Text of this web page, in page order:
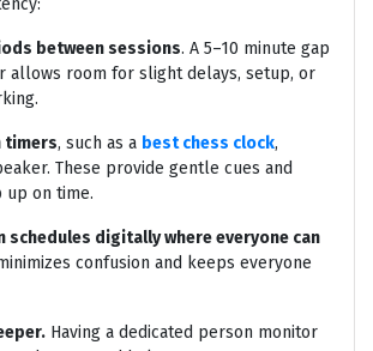
between sessions. A 5–10 minute gap
allows room for slight delays, setup, or
timers, such as a best chess clock,
These provide gentle cues and
up on time.
schedules digitally where everyone can
confusion and keeps everyone
Having a dedicated person monitor